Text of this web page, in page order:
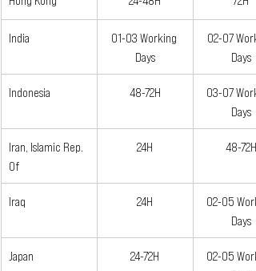
India
01-03 Working
Days
02-07
Days
Indonesia 48-72H
03-07
Days
Iran, Islamic Rep.
Of
24H 48-72H
Iraq 24H
02-05
Days
Japan 24-72H
02-05